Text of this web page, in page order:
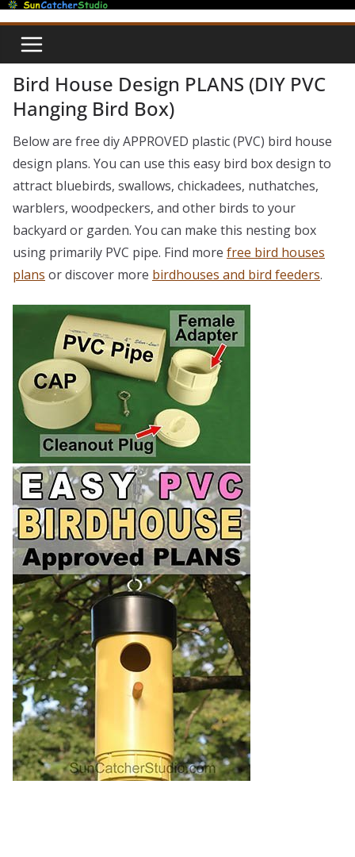
Skip
content
Bird House Design PLANS (DIY PVC
Hanging Bird Box)
Below are free diy APPROVED plastic (PVC) bird house
design plans. You can use this easy bird box design to
attract bluebirds, swallows, chickadees, nuthatches,
warblers, woodpeckers, and other birds to your
backyard or garden. You can make this nesting box
using primarily PVC pipe. Find more free bird houses
plans or discover more birdhouses and bird feeders.